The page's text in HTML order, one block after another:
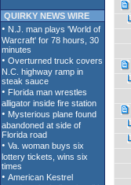
QUIRKY NEWS WIRE